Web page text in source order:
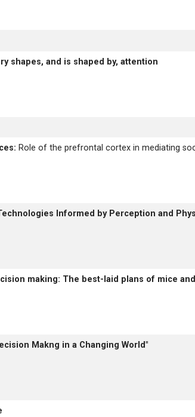
shapes, and is shaped by, attention
Role of the prefrontal cortex in mediating
Informed by Perception and
making: The best-laid plans of mice
Makng in a Changing World"